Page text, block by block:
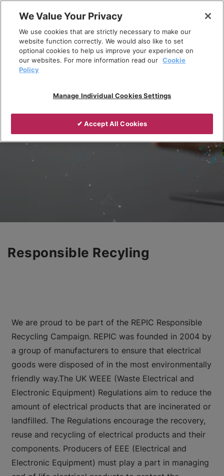
contentBreadcrumb
Home Responsible recycling
Responsible Recyling
We are proud to be part of the REPIC Responsible
Recycling Campaign. REPIC was founded in 2004 by
a group of manufacturers to ensure that electrical
goods were disposed of in the most environmentally
friendly way.The UK WEEE (Waste Electrical and
Electronic Equipment) Regulations aim to reduce the
amount of electrical products that are incinerated or
landfilled. The Regulations encourage the recovery,
reuse and recycling of electrical products and their
components. Producers of EEE (Electrical and
Electronic Equipment) must play a part in managing
We Value Your Privacy
We use cookies that are strictly necessary to make our
website function correctly. We would also like to set
optional cookies to help us improve your experience on
our websites. For more information read our Cookie
Policy
Manage Individual Cookies Settings
✔ Accept All Cookies